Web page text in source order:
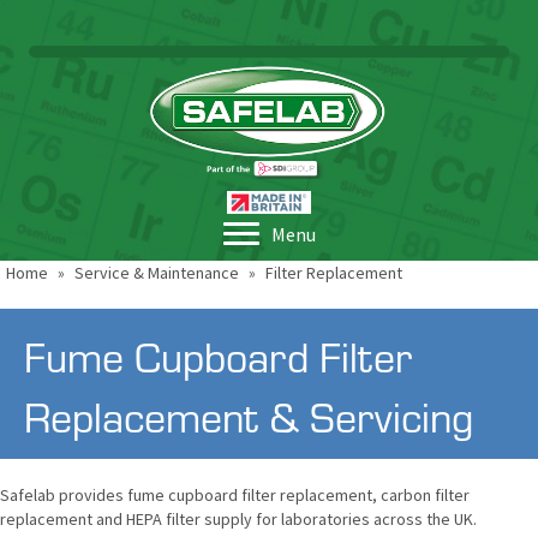
Menu
Home » Service & Maintenance » Filter Replacement
Fume Cupboard Filter
Replacement & Servicing
Safelab provides fume cupboard filter replacement, carbon filter
replacement and HEPA filter supply for laboratories across the UK.